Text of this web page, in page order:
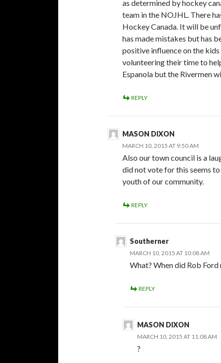
as determined by hockey
team in the NOJHL. There
Hockey Canada. It will be
has made mistakes but has
positive influence on the
volunteering their time to
Espanola but the Rivermen
REPLY
MASON DIXON
MARCH 10, 2015 AT 9:50 AM
Also our town council is a
did not vote for this seems
youth of our community.
REPLY
Southerner
MARCH 10, 2015 AT 10:08 AM
What? When did Rob Ford
REPLY
MASON DIXON
MARCH 10, 2015 AT 11:08 AM
?